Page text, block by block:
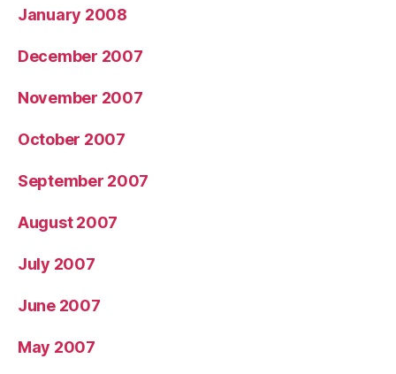
January 2008
December 2007
November 2007
October 2007
September 2007
August 2007
July 2007
June 2007
May 2007